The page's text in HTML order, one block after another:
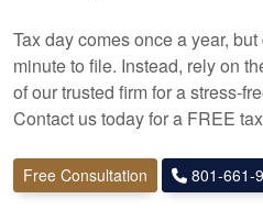
Tax day comes once a year,
minute to file. Instead, rely on
of our trusted firm for a stress-
Contact us today for a FREE
Free Consultation 801-661-